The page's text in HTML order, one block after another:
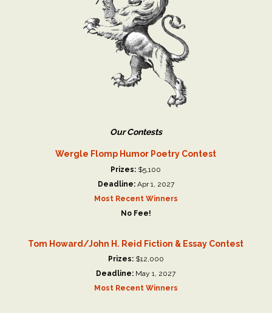
Our Contests
Wergle Flomp Humor Poetry Contest
Prizes: $5,100
Deadline: Apr 1, 2027
Most Recent Winners
No Fee!
Tom Howard/John H. Reid Fiction & Essay Contest
Prizes: $12,000
Deadline: May 1, 2027
Most Recent Winners